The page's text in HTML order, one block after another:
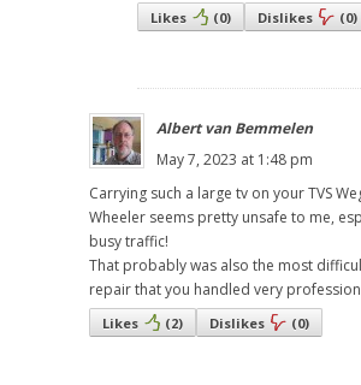
Likes (0) Dislikes (0)
Albert van Bemmelen
May 7, 2023 at 1:48 pm
Carrying such a large tv on your TVS
Wheeler seems pretty unsafe to me,
busy traffic!
That probably was also the most
repair that you handled very
Likes (2) Dislikes (0)